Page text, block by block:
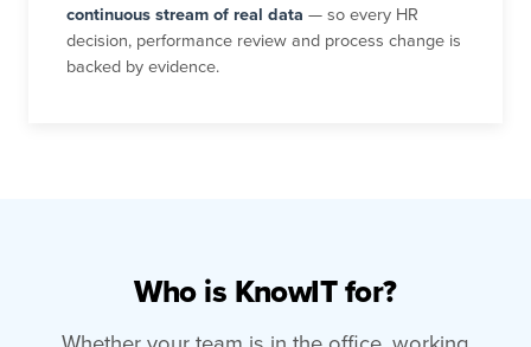
continuous stream of real data — so every HR
decision, performance review and process change is
backed by evidence.
Who is KnowIT for?